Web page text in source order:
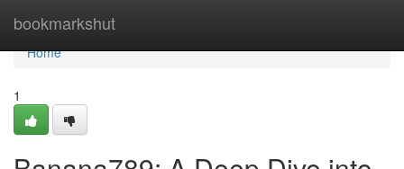
bookmarkshut
Home
Home
1